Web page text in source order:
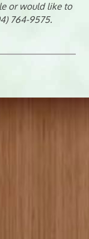
or would like to
764-9575.